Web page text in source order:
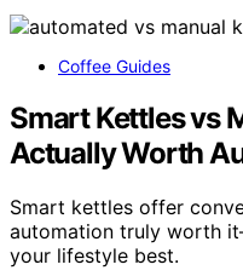
Coffee Guides
Smart Kettles vs
Actually Worth
Smart kettles offer
automation truly worth
your lifestyle best.